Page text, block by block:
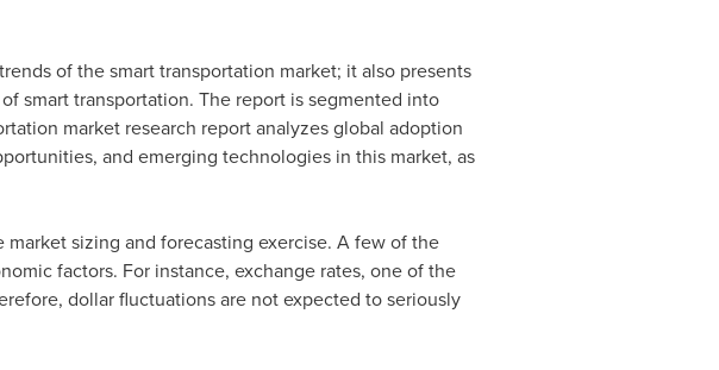
of the smart transportation market; it also presents
smart transportation. The report is segmented into
market research report analyzes global adoption
and emerging technologies in this market, as
sizing and forecasting exercise. A few of the
factors. For instance, exchange rates, one of the
dollar fluctuations are not expected to seriously